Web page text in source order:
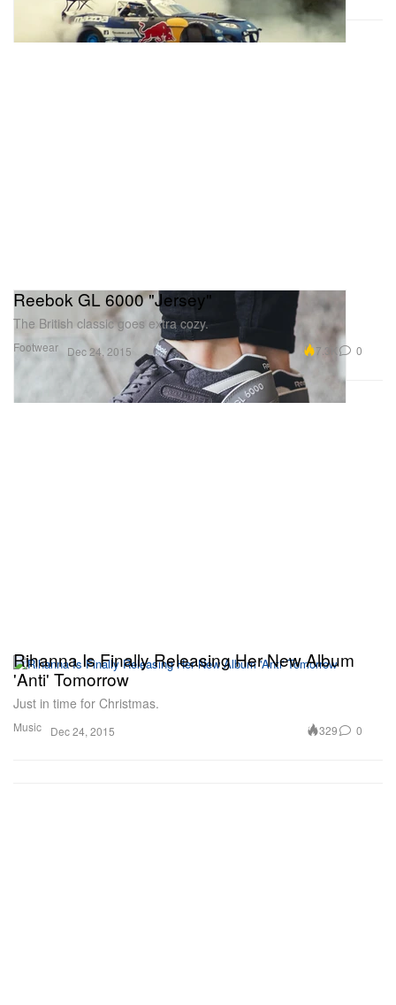
Footwear
Reebok GL 6000 "Jersey"
The British classic goes extra cozy.
Dec 24, 2015 7.3K 0
Music
Rihanna Is Finally Releasing Her New Album
'Anti' Tomorrow
Just in time for Christmas.
Dec 24, 2015 329 0